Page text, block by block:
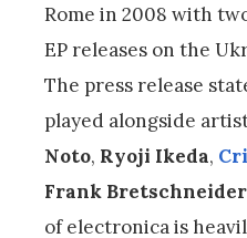
Rome in 2008 with
EP releases on the
The press release
played alongside
Noto, Ryoji Ikeda,
Frank Bretschneider
of electronica is